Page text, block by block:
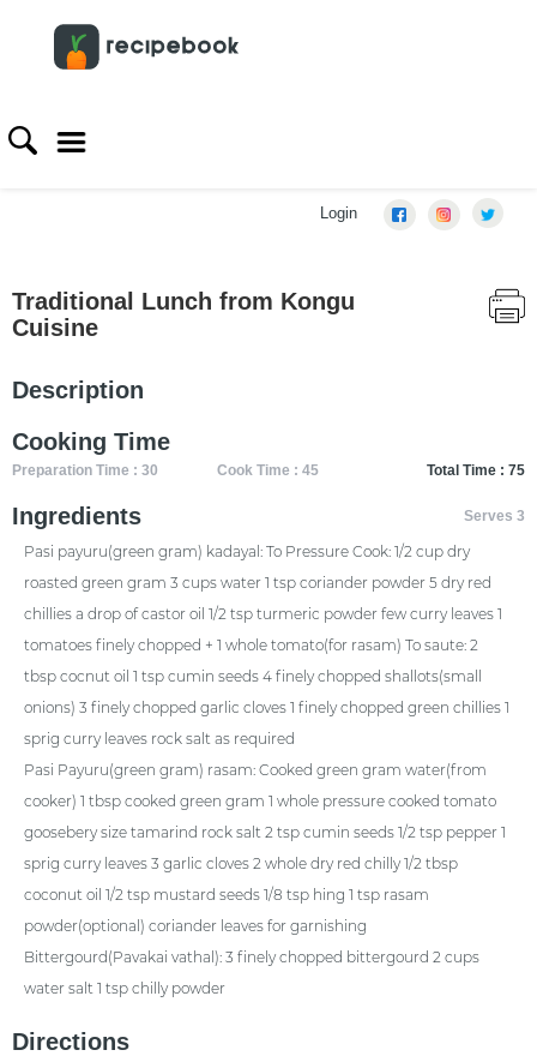
Login
Traditional Lunch from Kongu
Cuisine
Description
Cooking Time
Preparation Time : 30 Cook Time : 45 Total Time : 75
Ingredients Serves 3
Pasi payuru(green gram) kadayal: To Pressure Cook: 1/2 cup dry
roasted green gram 3 cups water 1 tsp coriander powder 5 dry red
chillies a drop of castor oil 1/2 tsp turmeric powder few curry leaves 1
tomatoes finely chopped + 1 whole tomato(for rasam) To saute: 2
tbsp cocnut oil 1 tsp cumin seeds 4 finely chopped shallots(small
onions) 3 finely chopped garlic cloves 1 finely chopped green chillies 1
sprig curry leaves rock salt as required
Pasi Payuru(green gram) rasam: Cooked green gram water(from
cooker) 1 tbsp cooked green gram 1 whole pressure cooked tomato
goosebery size tamarind rock salt 2 tsp cumin seeds 1/2 tsp pepper 1
sprig curry leaves 3 garlic cloves 2 whole dry red chilly 1/2 tbsp
coconut oil 1/2 tsp mustard seeds 1/8 tsp hing 1 tsp rasam
powder(optional) coriander leaves for garnishing
Bittergourd(Pavakai vathal): 3 finely chopped bittergourd 2 cups
water salt 1 tsp chilly powder
Directions